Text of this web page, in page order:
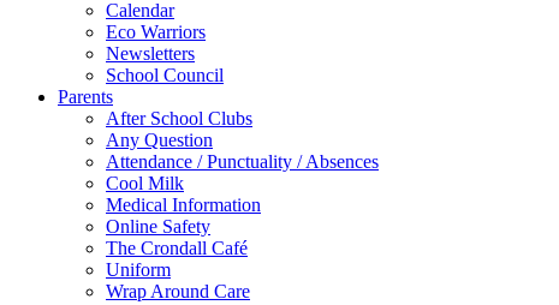
Calendar
Eco Warriors
Newsletters
School Council
Parents
After School Clubs
Any Question
Attendance / Punctuality / Absences
Cool Milk
Medical Information
Online Safety
The Crondall Café
Uniform
Wrap Around Care